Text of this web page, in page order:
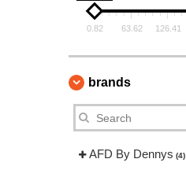
0.82 63.62 126.41
brands
AFD By Dennys (4)